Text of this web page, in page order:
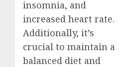
insomnia, and
increased heart rate.
Additionally, it’s
crucial to maintain a
balanced diet and